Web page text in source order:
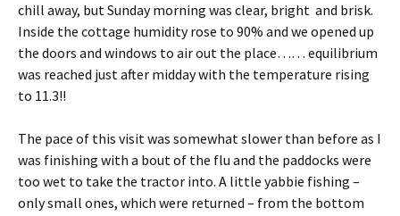
chill away, but Sunday morning was clear, bright and brisk.
Inside the cottage humidity rose to 90% and we opened up
the doors and windows to air out the place…… equilibrium
was reached just after midday with the temperature rising
to 11.3!!
The pace of this visit was somewhat slower than before as I
was finishing with a bout of the flu and the paddocks were
too wet to take the tractor into. A little yabbie fishing –
only small ones, which were returned – from the bottom